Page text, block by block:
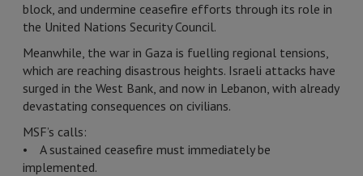
block, and undermine ceasefire efforts through its role in
the United Nations Security Council.
Meanwhile, the war in Gaza is fuelling regional tensions,
which are reaching disastrous heights. Israeli attacks have
surged in the West Bank, and now in Lebanon, with already
devastating consequences on civilians.
MSF’s calls:
• A sustained ceasefire must immediately be
implemented.